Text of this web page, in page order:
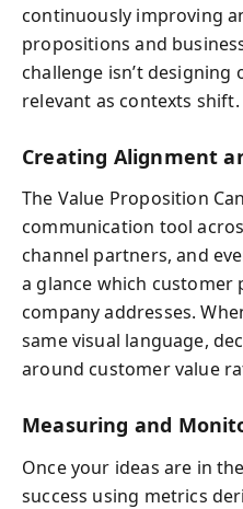
continuously improving
propositions and
challenge isn’t designing
relevant as contexts shift.
Creating Alignment
The Value Proposition
communication tool
channel partners, and
a glance which customer
company addresses.
same visual language,
around customer value
Measuring and
Once your ideas are in
success using metrics